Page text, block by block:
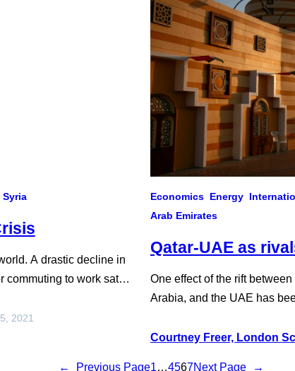
Syria
A drastic decline in
commuting to work sat
the pandemic’s
2021
Economics Energy
Arab Emirates
Qatar-UAE as
One effect of the rift
Arabia, and the UAE has
Sea severed diplomatic ties
Courtney Freer, London
← Previous Page1…4567Next Page →